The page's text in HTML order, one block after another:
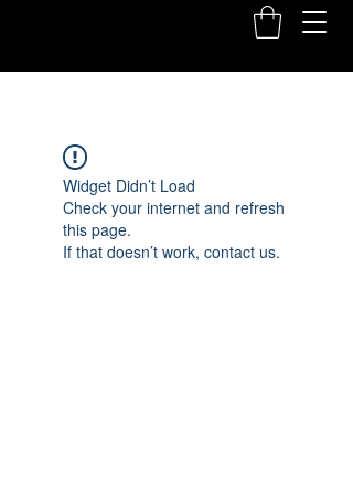
Widget Didn’t Load
Check your internet and refresh
this page.
If that doesn’t work, contact us.